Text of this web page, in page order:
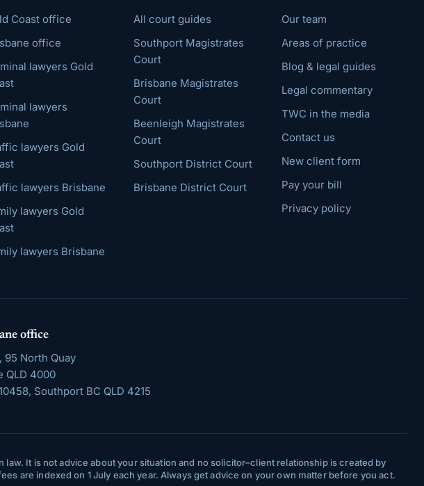
Coast office
office
lawyers Gold
lawyers
lawyers Gold
lawyers Brisbane
lawyers Gold
lawyers Brisbane
All court guides
Southport Magistrates
Court
Brisbane Magistrates
Court
Beenleigh Magistrates
Court
Southport District Court
Brisbane District Court
Our team
Areas of practice
Blog & legal guides
Legal commentary
TWC in the media
Contact us
New client form
Pay your bill
Privacy policy
office
95 North Quay
QLD 4000
Southport BC QLD 4215
It is not advice about your situation and no solicitor–client relationship is created by
are indexed on 1 July each year. Always get advice on your own matter before you act.